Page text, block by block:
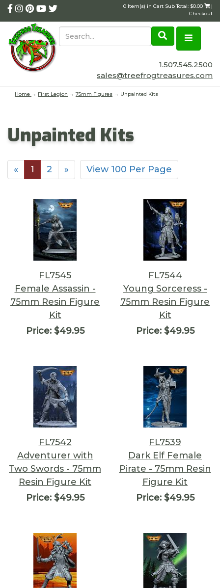
0 Item(s) in Cart Sub Total: $0.00
|
Checkout
1.507.545.2500
sales@treefrogtreasures.com
Home → First Legion → 75mm Figures → Unpainted Kits
Unpainted Kits
« 1 2 » View 100 Per Page
FL7545
Female Assassin -
75mm Resin Figure
Kit
Price:$49.95
FL7544
Young Sorceress -
75mm Resin Figure
Kit
Price:$49.95
FL7542
Adventurer with
Two Swords - 75mm
Resin Figure Kit
Price:$49.95
FL7539
Dark Elf Female
Pirate - 75mm Resin
Figure Kit
Price:$49.95